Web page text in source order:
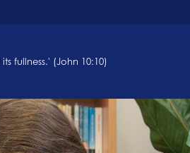
fullness.' (John 10:10)